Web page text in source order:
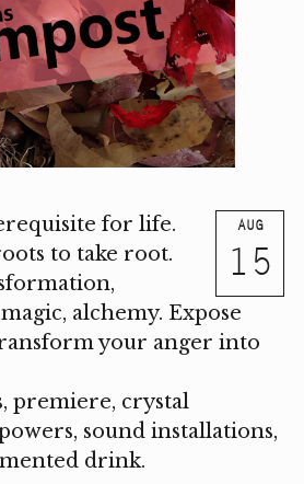
AUG
15
for life.
to take root.
alchemy. Expose
your anger into
premiere, crystal
sound installations,
drink.